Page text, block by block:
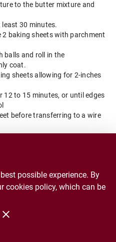
to the butter mixture and
30 minutes.
2 baking sheets with parchment
balls and roll in the
coat.
sheets allowing for 2-inches
12 to 15 minutes, or until edges
before transferring to a wire
possible experience. By
cookies policy, which can be